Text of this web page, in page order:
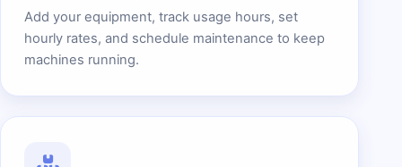
Add your equipment, track usage hours, set
hourly rates, and schedule maintenance to keep
machines running.